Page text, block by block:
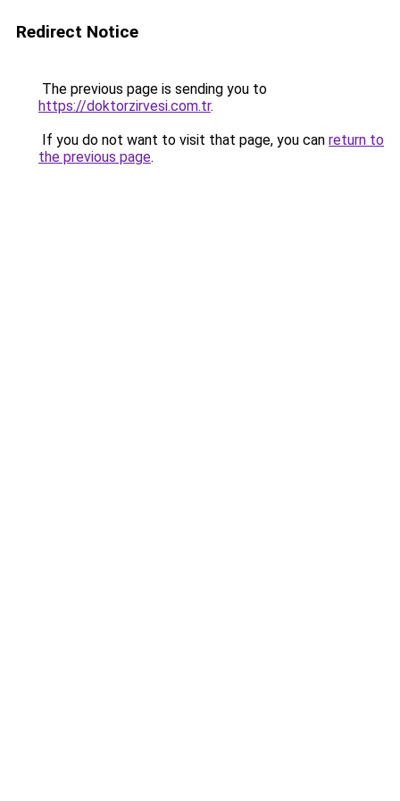
Redirect Notice
The previous page is sending you to
https://doktorzirvesi.com.tr.
If you do not want to visit that page, you can return to
the previous page.